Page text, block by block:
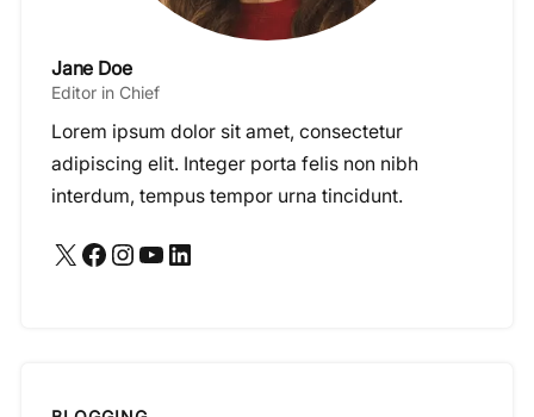
Jane Doe
Editor in Chief
Lorem ipsum dolor sit amet, consectetur
adipiscing elit. Integer porta felis non nibh
interdum, tempus tempor urna tincidunt.
X Facebook Instagram YouTube LinkedIn